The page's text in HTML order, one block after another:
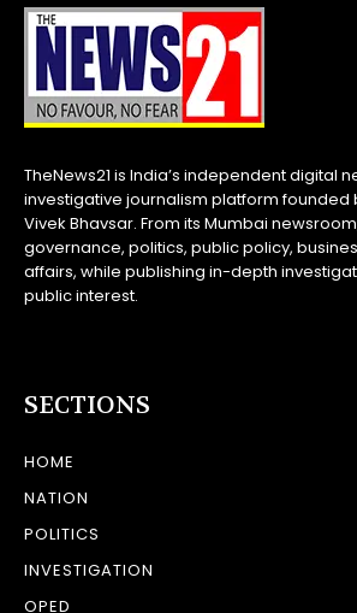
TheNews21 is India’s independent digital
investigative journalism platform founded
Vivek Bhavsar. From its Mumbai
governance, politics, public policy,
affairs, while publishing in-depth
public interest.
SECTIONS
HOME
NATION
POLITICS
INVESTIGATION
OPED